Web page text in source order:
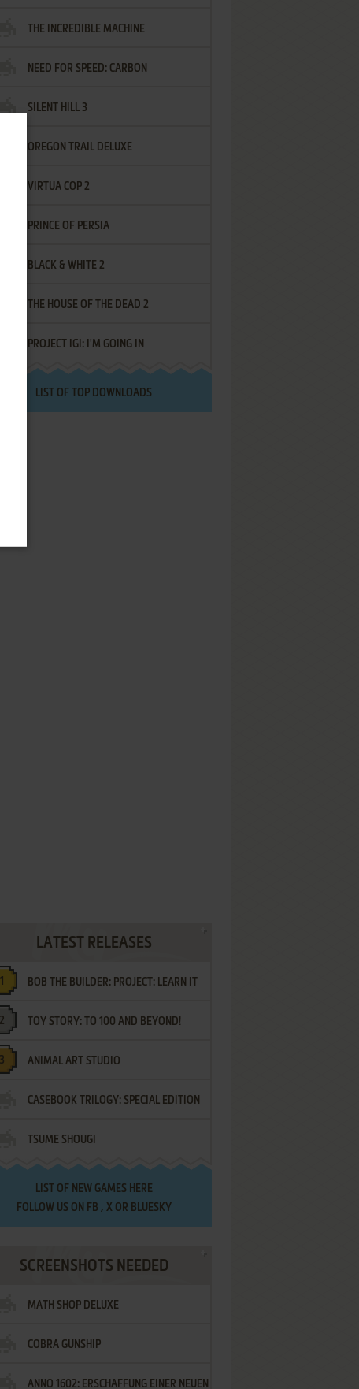
THE INCREDIBLE MACHINE
NEED FOR SPEED: CARBON
SILENT HILL 3
OREGON TRAIL DELUXE
VIRTUA COP 2
PRINCE OF PERSIA
BLACK & WHITE 2
THE HOUSE OF THE DEAD 2
PROJECT IGI: I'M GOING IN
LIST OF TOP DOWNLOADS
LATEST RELEASES
BOB THE BUILDER: PROJECT: LEARN IT
TOY STORY: TO 100 AND BEYOND!
ANIMAL ART STUDIO
CASEBOOK TRILOGY: SPECIAL EDITION
TSUME SHOUGI
LIST OF NEW GAMES HERE
FOLLOW US ON FB , XOR BLUESKY
SCREENSHOTS NEEDED
MATH SHOP DELUXE
COBRA GUNSHIP
ANNO 1602: ERSCHAFFUNG EINER NEUEN